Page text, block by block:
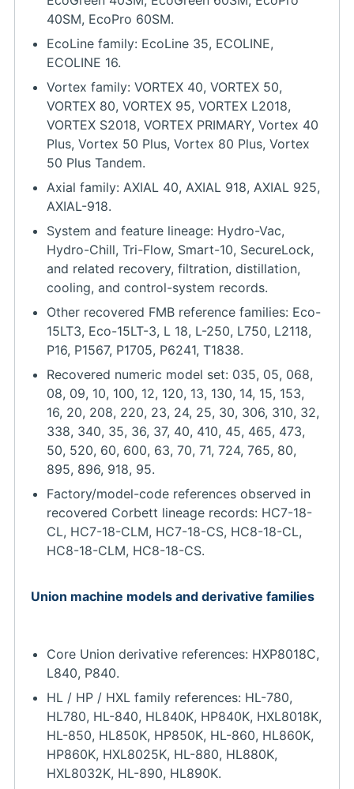
40SM, EcoPro 60SM.
EcoLine family: EcoLine 35, ECOLINE,
ECOLINE 16.
Vortex family: VORTEX 40, VORTEX 50,
VORTEX 80, VORTEX 95, VORTEX L2018,
VORTEX S2018, VORTEX PRIMARY, Vortex 40
Plus, Vortex 50 Plus, Vortex 80 Plus, Vortex
50 Plus Tandem.
Axial family: AXIAL 40, AXIAL 918, AXIAL 925,
AXIAL-918.
System and feature lineage: Hydro-Vac,
Hydro-Chill, Tri-Flow, Smart-10, SecureLock,
and related recovery, filtration, distillation,
cooling, and control-system records.
Other recovered FMB reference families: Eco-
15LT3, Eco-15LT-3, L 18, L-250, L750, L2118,
P16, P1567, P1705, P6241, T1838.
Recovered numeric model set: 035, 05, 068,
08, 09, 10, 100, 12, 120, 13, 130, 14, 15, 153,
16, 20, 208, 220, 23, 24, 25, 30, 306, 310, 32,
338, 340, 35, 36, 37, 40, 410, 45, 465, 473,
50, 520, 60, 600, 63, 70, 71, 724, 765, 80,
895, 896, 918, 95.
Factory/model-code references observed in
recovered Corbett lineage records: HC7-18-
CL, HC7-18-CLM, HC7-18-CS, HC8-18-CL,
HC8-18-CLM, HC8-18-CS.
Union machine models and derivative families
Core Union derivative references: HXP8018C,
L840, P840.
HL / HP / HXL family references: HL-780,
HL780, HL-840, HL840K, HP840K, HXL8018K,
HL-850, HL850K, HP850K, HL-860, HL860K,
HP860K, HXL8025K, HL-880, HL880K,
HXL8032K, HL-890, HL890K.